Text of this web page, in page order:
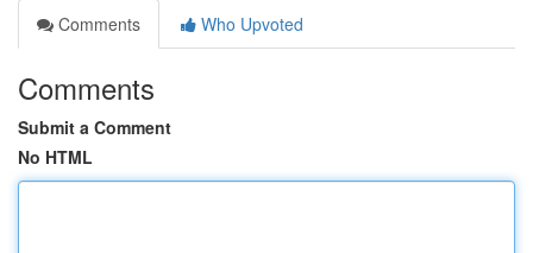
Comments
Who Upvoted
Comments
Submit a Comment
No HTML